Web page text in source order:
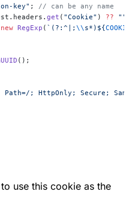
key" ; // can be any name
get ( "Cookie" ) ?? ""
new RegExp ( `(?:^|; \\ s*)${
();
; HttpOnly; Secure;
use this cookie as the